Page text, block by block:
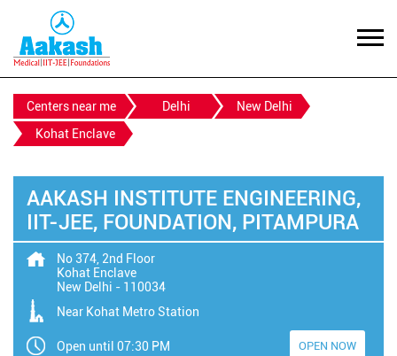
Centers near me Delhi
New Delhi
Kohat Enclave
AAKASH INSTITUTE ENGINEERING,
IIT-JEE, FOUNDATION, PITAMPURA
No 374, 2nd Floor
Kohat Enclave
New Delhi - 110034
Near Kohat Metro Station
Open until 07:30 PM OPEN NOW